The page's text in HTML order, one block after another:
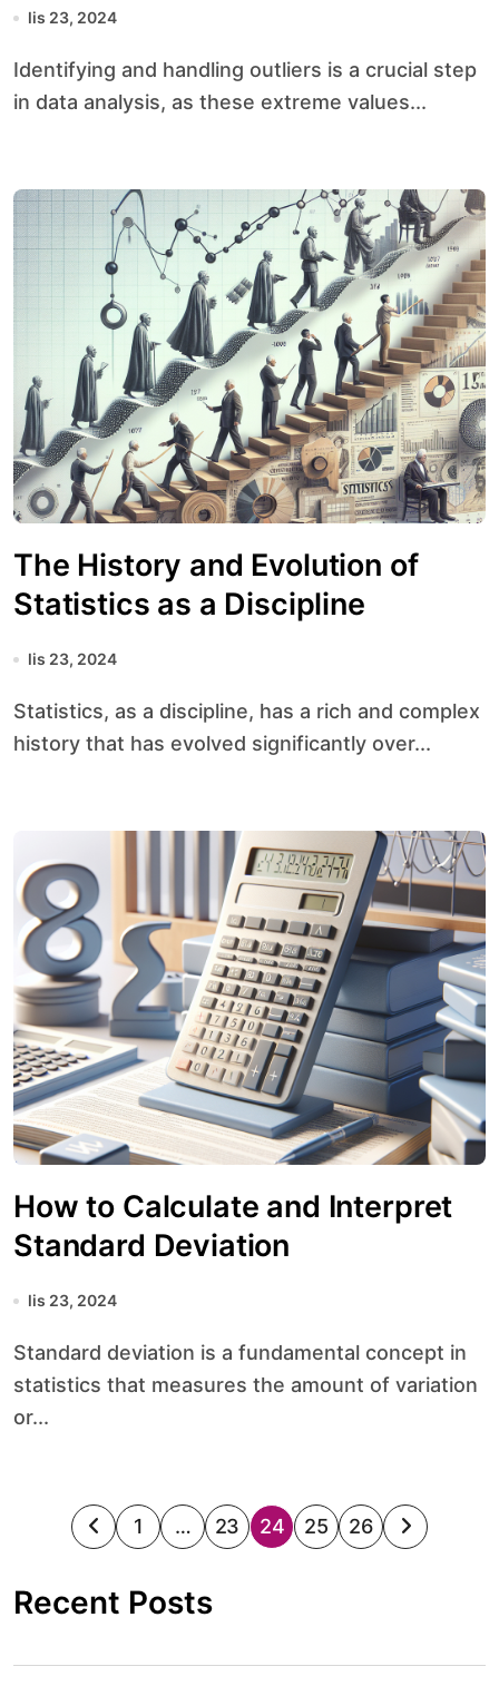
lis 23, 2024
Identifying and handling outliers is a crucial step
in data analysis, as these extreme values...
The History and Evolution of
Statistics as a Discipline
lis 23, 2024
Statistics, as a discipline, has a rich and complex
history that has evolved significantly over...
How to Calculate and Interpret
Standard Deviation
lis 23, 2024
Standard deviation is a fundamental concept in
statistics that measures the amount of variation
or...
S
r
o
1 … 23 24 25 26
Recent Posts